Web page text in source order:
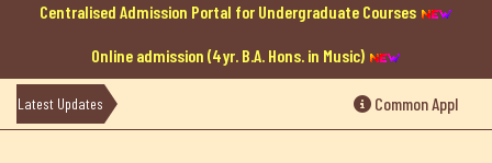
History
Centralised Admission Portal for Undergraduate Courses
Online admission (4yr. B.A. Hons. in Music)
Latest Updates Common